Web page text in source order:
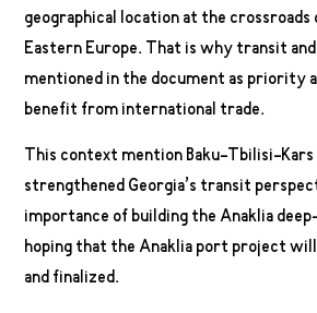
geographical location at the
Eastern Europe. That is why transit
mentioned in the document as priority
benefit from international trade.
This context mention Baku-Tbilisi-
strengthened Georgia’s transit
importance of building the Anaklia
hoping that the Anaklia port project
and finalized.